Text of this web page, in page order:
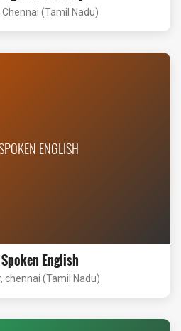
(Tamil Nadu)
ENGLISH
English
chennai (Tamil Nadu)